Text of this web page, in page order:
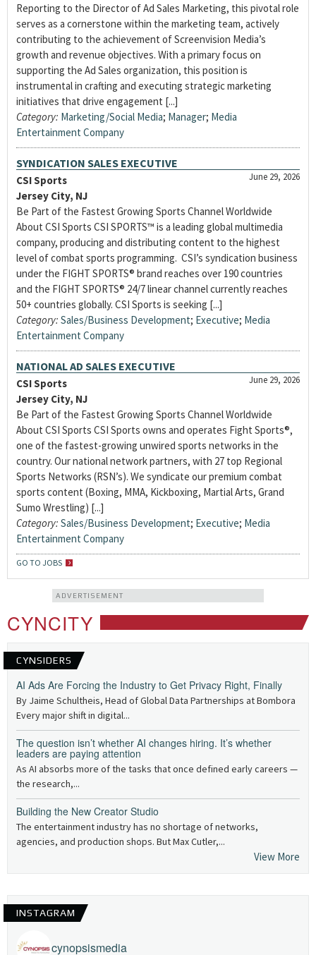
Reporting to the Director of Ad Sales Marketing, this pivotal role
serves as a cornerstone within the marketing team, actively
contributing to the achievement of Screenvision Media’s
growth and revenue objectives. With a primary focus on
supporting the Ad Sales organization, this position is
instrumental in crafting and executing strategic marketing
initiatives that drive engagement [...]
Category: Marketing/Social Media; Manager; Media
Entertainment Company
SYNDICATION SALES EXECUTIVE
June 29, 2026
CSI Sports
Jersey City, NJ
Be Part of the Fastest Growing Sports Channel Worldwide
About CSI Sports CSI SPORTS™ is a leading global multimedia
company, producing and distributing content to the highest
level of combat sports programming. CSI’s syndication business
under the FIGHT SPORTS® brand reaches over 190 countries
and the FIGHT SPORTS® 24/7 linear channel currently reaches
50+ countries globally. CSI Sports is seeking [...]
Category: Sales/Business Development; Executive; Media
Entertainment Company
NATIONAL AD SALES EXECUTIVE
June 29, 2026
CSI Sports
Jersey City, NJ
Be Part of the Fastest Growing Sports Channel Worldwide
About CSI Sports CSI Sports owns and operates Fight Sports®,
one of the fastest-growing unwired sports networks in the
country. Our national network partners, with 27 top Regional
Sports Networks (RSN’s). We syndicate our premium combat
sports content (Boxing, MMA, Kickboxing, Martial Arts, Grand
Sumo Wrestling) [...]
Category: Sales/Business Development; Executive; Media
Entertainment Company
GO TO JOBS
ADVERTISEMENT
CYNCITY
CYNSIDERS
AI Ads Are Forcing the Industry to Get Privacy Right, Finally
By Jaime Schultheis, Head of Global Data Partnerships at Bombora
Every major shift in digital...
The question isn’t whether AI changes hiring. It’s whether
leaders are paying attention
As AI absorbs more of the tasks that once defined early careers —
the research,...
Building the New Creator Studio
The entertainment industry has no shortage of networks,
agencies, and production shops. But Max Cutler,...
View More
INSTAGRAM
cynopsismedia